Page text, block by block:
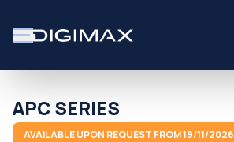
APC SERIES
AVAILABLE UPON REQUEST FROM 19/11/2026